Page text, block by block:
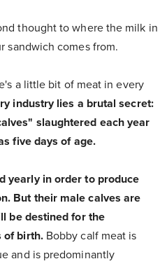
thought to where the milk in
sandwich comes from.
a little bit of meat in every
industry lies a brutal secret:
slaughtered each year
five days of age.
yearly in order to produce
But their male calves are
be destined for the
of birth. Bobby calf meat is
and is predominantly